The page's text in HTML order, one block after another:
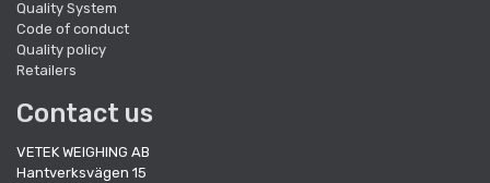
Quality System
Code of conduct
Quality policy
Retailers
Contact us
VETEK WEIGHING AB
Hantverksvägen 15